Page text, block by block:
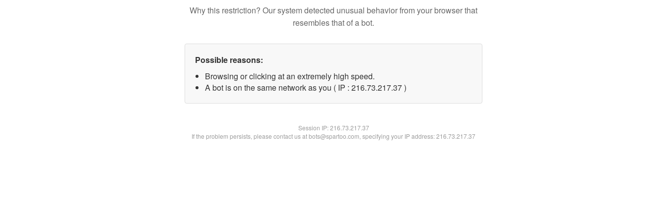
Why this restriction? Our system detected unusual behavior from your browser that
resembles that of a bot.
Possible reasons:
Browsing or clicking at an extremely high speed.
A bot is on the same network as you ( IP : 216.73.217.37 )
Session IP:216.73.217.37
If the problem persists, please contact us at bots@spartoo.com, specifying your IP address: 216.73.217.37